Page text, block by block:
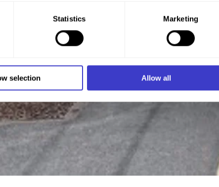
You can also choose the purpose you want to consent
clicking "Allow selection."
and how we collect and process personal data on
Statistics Marketing
selection Allow all